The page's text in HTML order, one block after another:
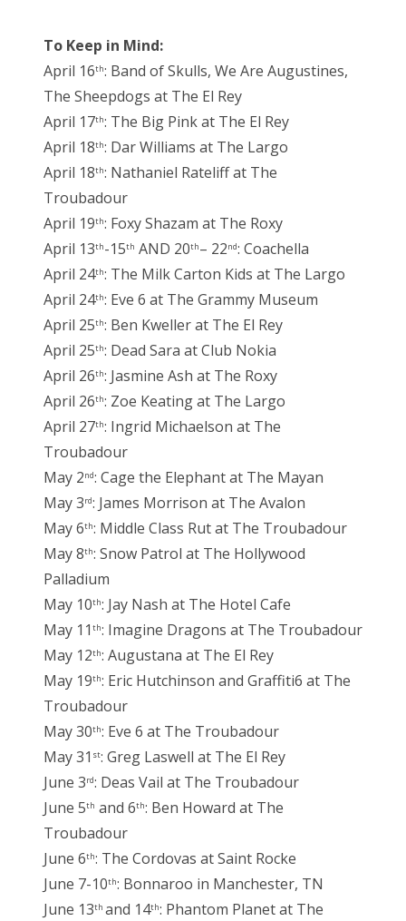
To Keep in Mind:
April 16th: Band of Skulls, We Are Augustines,
The Sheepdogs at The El Rey
April 17th: The Big Pink at The El Rey
April 18th: Dar Williams at The Largo
April 18th: Nathaniel Rateliff at The
Troubadour
April 19th: Foxy Shazam at The Roxy
April 13th-15th AND 20th– 22nd: Coachella
April 24th: The Milk Carton Kids at The Largo
April 24th: Eve 6 at The Grammy Museum
April 25th: Ben Kweller at The El Rey
April 25th: Dead Sara at Club Nokia
April 26th: Jasmine Ash at The Roxy
April 26th: Zoe Keating at The Largo
April 27th: Ingrid Michaelson at The
Troubadour
May 2nd: Cage the Elephant at The Mayan
May 3rd: James Morrison at The Avalon
May 6th: Middle Class Rut at The Troubadour
May 8th: Snow Patrol at The Hollywood
Palladium
May 10th: Jay Nash at The Hotel Cafe
May 11 th: Imagine Dragons at The Troubadour
May 12th: Augustana at The El Rey
May 19th: Eric Hutchinson and Graffiti6 at The
Troubadour
May 30th: Eve 6 at The Troubadour
May 31 st: Greg Laswell at The El Rey
June 3rd: Deas Vail at The Troubadour
June 5th and 6th: Ben Howard at The
Troubadour
June 6th: The Cordovas at Saint Rocke
June 7-10th: Bonnaroo in Manchester, TN
June 13th and 14th: Phantom Planet at The